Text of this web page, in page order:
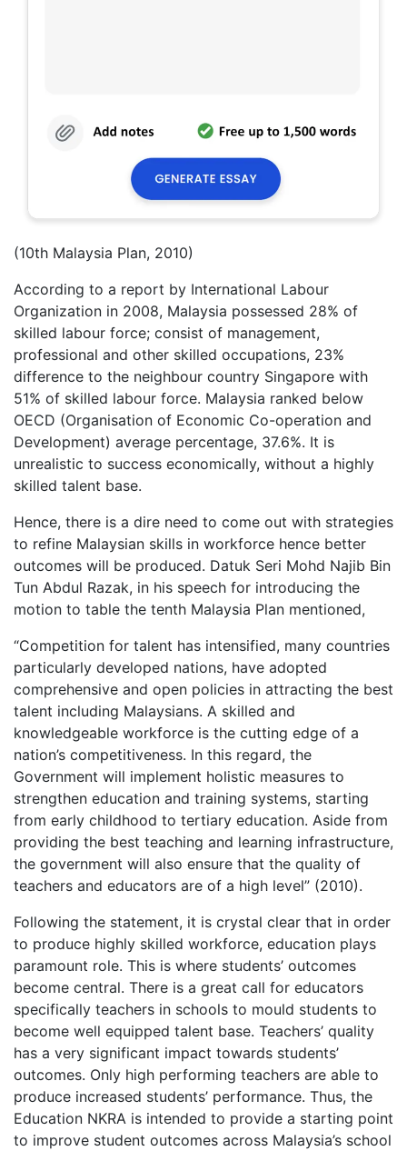
(10th Malaysia Plan, 2010)
According to a report by International Labour
Organization in 2008, Malaysia possessed 28% of
skilled labour force; consist of management,
professional and other skilled occupations, 23%
difference to the neighbour country Singapore with
51% of skilled labour force. Malaysia ranked below
OECD (Organisation of Economic Co-operation and
Development) average percentage, 37.6%. It is
unrealistic to success economically, without a highly
skilled talent base.
Hence, there is a dire need to come out with strategies
to refine Malaysian skills in workforce hence better
outcomes will be produced. Datuk Seri Mohd Najib Bin
Tun Abdul Razak, in his speech for introducing the
motion to table the tenth Malaysia Plan mentioned,
“Competition for talent has intensified, many countries
particularly developed nations, have adopted
comprehensive and open policies in attracting the best
talent including Malaysians. A skilled and
knowledgeable workforce is the cutting edge of a
nation’s competitiveness. In this regard, the
Government will implement holistic measures to
strengthen education and training systems, starting
from early childhood to tertiary education. Aside from
providing the best teaching and learning infrastructure,
the government will also ensure that the quality of
teachers and educators are of a high level” (2010).
Following the statement, it is crystal clear that in order
to produce highly skilled workforce, education plays
paramount role. This is where students’ outcomes
become central. There is a great call for educators
specifically teachers in schools to mould students to
become well equipped talent base. Teachers’ quality
has a very significant impact towards students’
outcomes. Only high performing teachers are able to
produce increased students’ performance. Thus, the
Education NKRA is intended to provide a starting point
to improve student outcomes across Malaysia’s school